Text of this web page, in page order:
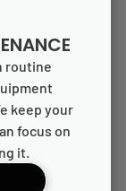
routine
keep your
focus on
it.